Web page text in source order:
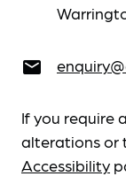
email
If you require
alterations or
Accessibility